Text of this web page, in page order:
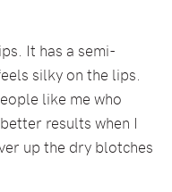
It has a semi-
silky on the lips.
like me who
results when I
up the dry blotches